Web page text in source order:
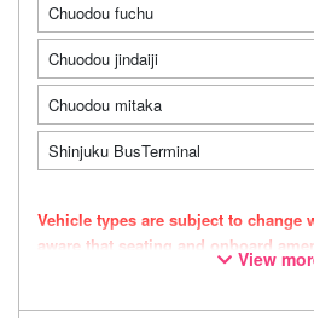
Chuodou fuchu
Chuodou jindaiji
Chuodou mitaka
Shinjuku BusTerminal
Vehicle types are subject to change
aware that seating and onboard
View